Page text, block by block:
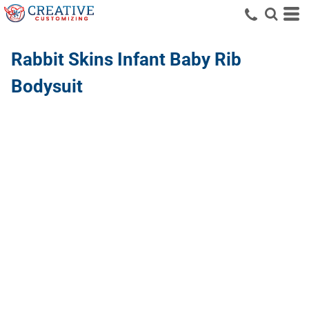
Rabbit Skins Infant Baby Rib
Bodysuit